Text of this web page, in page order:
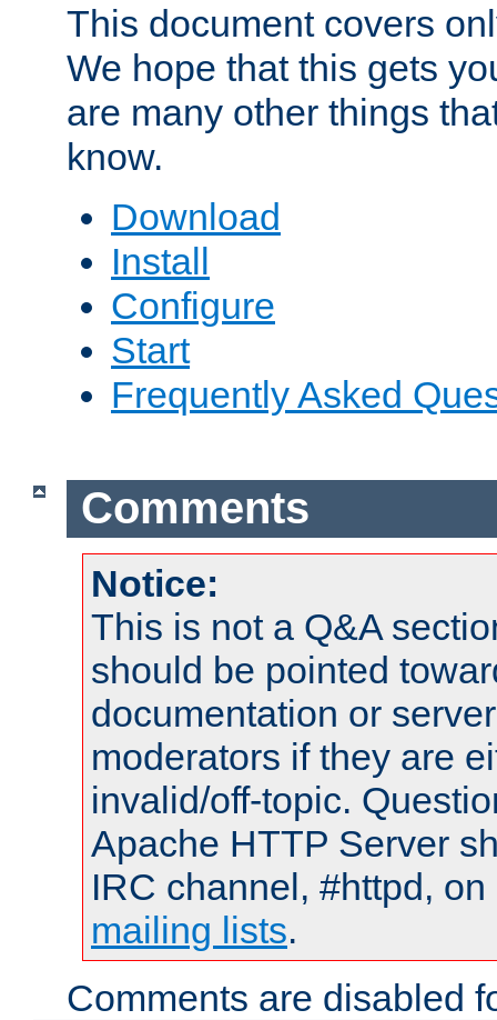
This document covers
We hope that this gets
are many other things
know.
Download
Install
Configure
Start
Frequently Asked
Comments
Notice:
This is not a Q&A
should be pointed
documentation or
moderators if they are
invalid/off-topic.
Apache HTTP Server
IRC channel, #httpd,
mailing lists.
Comments are disabled